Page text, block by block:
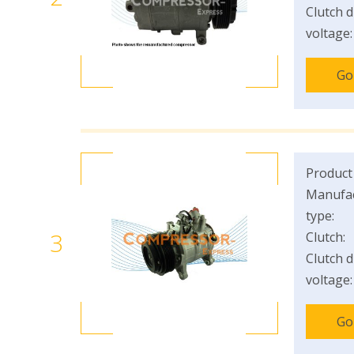
Clutch
voltage:
3
Product
type:
Clutch:
Clutch
voltage: